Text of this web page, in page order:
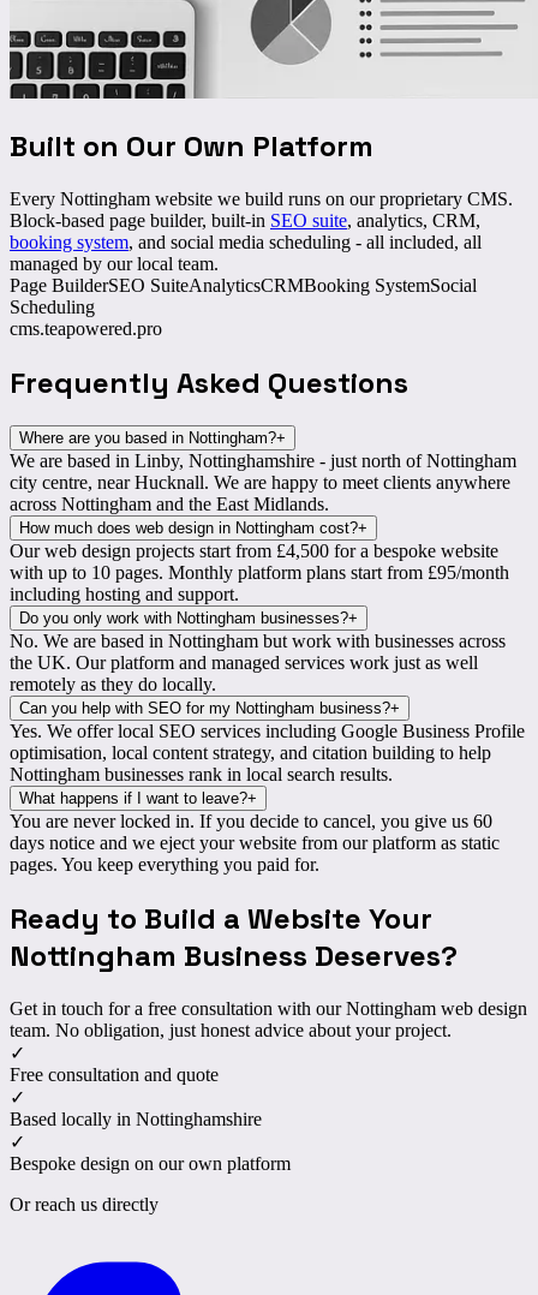
Built on Our Own Platform
Every Nottingham website we build runs on our proprietary CMS.
Block-based page builder, built-in SEO suite, analytics, CRM,
booking system, and social media scheduling - all included, all
managed by our local team.
Page BuilderSEO SuiteAnalyticsCRMBooking SystemSocial
Scheduling
cms.teapowered.pro
Frequently Asked Questions
Where are you based in Nottingham?+
We are based in Linby, Nottinghamshire - just north of Nottingham
city centre, near Hucknall. We are happy to meet clients anywhere
across Nottingham and the East Midlands.
How much does web design in Nottingham cost?+
Our web design projects start from £4,500 for a bespoke website
with up to 10 pages. Monthly platform plans start from £95/month
including hosting and support.
Do you only work with Nottingham businesses?+
No. We are based in Nottingham but work with businesses across
the UK. Our platform and managed services work just as well
remotely as they do locally.
Can you help with SEO for my Nottingham business?+
Yes. We offerlocal SEO services including Google Business Profile
optimisation, local content strategy, and citation building to help
Nottingham businesses rank in local search results.
What happens if I want to leave?+
You are never locked in. If you decide to cancel, you give us 60
days notice and we eject your website from our platform as static
pages. You keep everything you paid for.
Ready to Build a Website Your
Nottingham Business Deserves?
Get in touch for a free consultation with our Nottingham web design
team. No obligation, just honest advice about your project.
✓
Free consultation and quote
✓
Based locally in Nottinghamshire
✓
Bespoke design on our own platform
Or reach us directly